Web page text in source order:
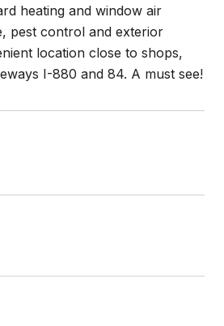
heating and window air
pest control and exterior
location close to shops,
I-880 and 84. A must see!